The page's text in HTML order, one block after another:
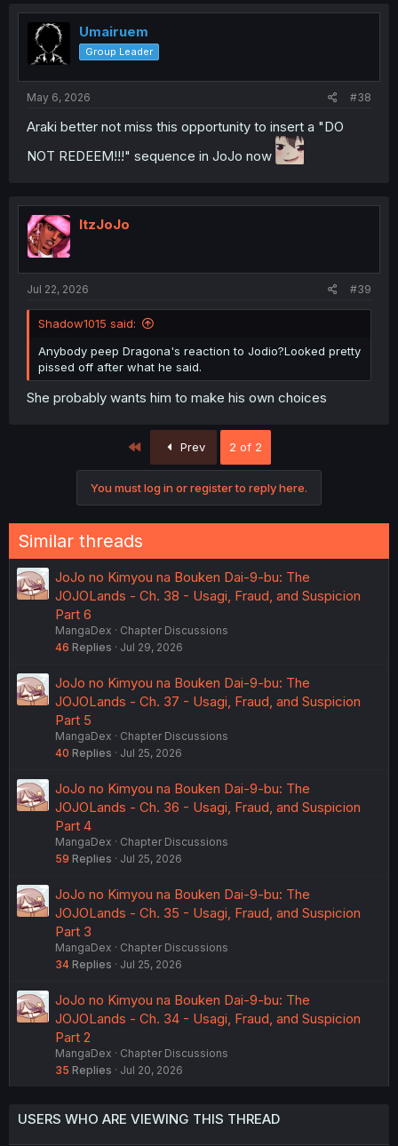
Umairuem
Group Leader
May 6, 2026 #38
Araki better not miss this opportunity to insert a "DO
NOT REDEEM!!!" sequence in JoJo now
ItzJoJo
Jul 22, 2026 #39
Shadow1015 said:
Anybody peep Dragona's reaction to Jodio?Looked pretty
pissed off after what he said.
She probably wants him to make his own choices
Prev 2 of 2
You must log in or register to reply here.
Similar threads
JoJo no Kimyou na Bouken Dai-9-bu: The
JOJOLands - Ch. 38 - Usagi, Fraud, and Suspicion
Part 6
MangaDex
Chapter Discussions
46 Replies Jul 29, 2026
JoJo no Kimyou na Bouken Dai-9-bu: The
JOJOLands - Ch. 37 - Usagi, Fraud, and Suspicion
Part 5
MangaDex
Chapter Discussions
40 Replies Jul 25, 2026
JoJo no Kimyou na Bouken Dai-9-bu: The
JOJOLands - Ch. 36 - Usagi, Fraud, and Suspicion
Part 4
MangaDex
Chapter Discussions
59 Replies Jul 25, 2026
JoJo no Kimyou na Bouken Dai-9-bu: The
JOJOLands - Ch. 35 - Usagi, Fraud, and Suspicion
Part 3
MangaDex
Chapter Discussions
34 Replies Jul 25, 2026
JoJo no Kimyou na Bouken Dai-9-bu: The
JOJOLands - Ch. 34 - Usagi, Fraud, and Suspicion
Part 2
MangaDex
Chapter Discussions
35 Replies Jul 20, 2026
USERS WHO ARE VIEWING THIS THREAD